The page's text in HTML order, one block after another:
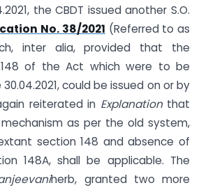
the CBDT issued another S.O.
No. 38/2021 (Referred to as
inter alia, provided that the
of the Act which were to be
could be issued on or by
reiterated in Explanation that
as per the old system,
section 148 and absence of
148A, shall be applicable. The
herb, granted two more